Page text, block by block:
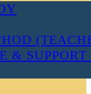
& SUPPORT